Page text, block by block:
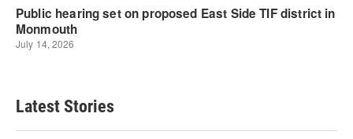
Latest Stories